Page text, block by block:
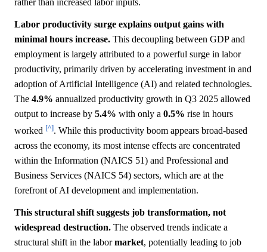
rather than increased labor inputs.
Labor productivity surge explains output gains with
minimal hours increase. This decoupling between GDP and
employment is largely attributed to a powerful surge in labor
productivity, primarily driven by accelerating investment in and
adoption of Artificial Intelligence (AI) and related technologies.
The 4.9% annualized productivity growth in Q3 2025 allowed
output to increase by 5.4% with only a 0.5% rise in hours
worked [^]. While this productivity boom appears broad-based
across the economy, its most intense effects are concentrated
within the Information (NAICS 51) and Professional and
Business Services (NAICS 54) sectors, which are at the
forefront of AI development and implementation.
This structural shift suggests job transformation, not
widespread destruction. The observed trends indicate a
structural shift in the labormarket, potentially leading to job